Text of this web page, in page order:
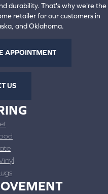
durability. That's why we're the
retailer for our customers in
and Oklahoma.
APPOINTMENT
US